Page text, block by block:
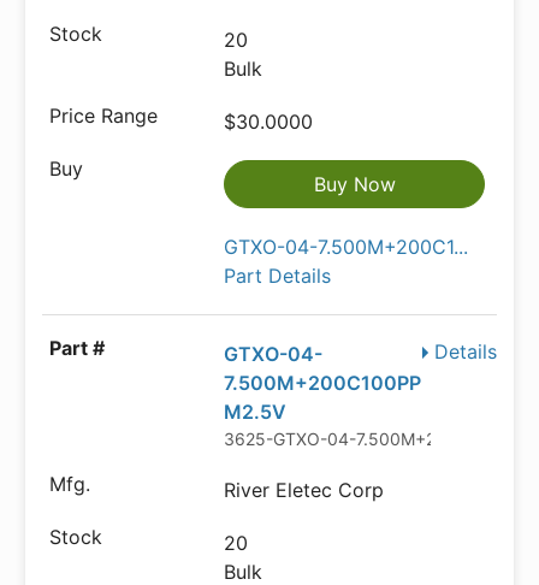
20
Bulk
$30.0000
Buy Now
GTXO-04-7.500M+200C1...
Part Details
Details
GTXO-04-
7.500M+200C100PP
M2.5V
3625-GTXO-04-
River Eletec Corp
20
Bulk